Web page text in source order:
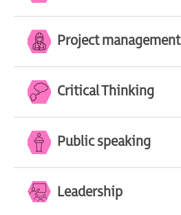
Project management
Critical Thinking
Public speaking
Leadership